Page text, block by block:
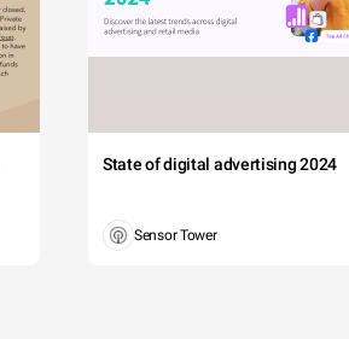
State of digital advertising 2024
Sensor Tower